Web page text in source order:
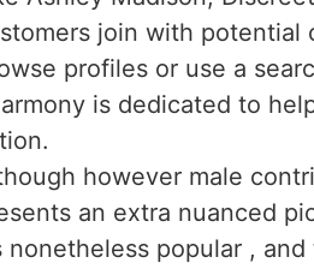
join with potential
profiles or use a
is dedicated to
however male
an extra nuanced
nonetheless popular ,